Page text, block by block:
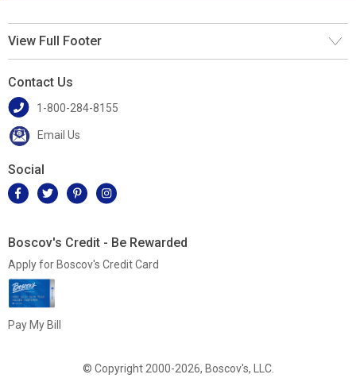
View Full Footer
Contact Us
1-800-284-8155
Email Us
Social
Boscov's Credit - Be Rewarded
Apply for Boscov's Credit Card
Pay My Bill
© Copyright 2000-2026, Boscov's, LLC.